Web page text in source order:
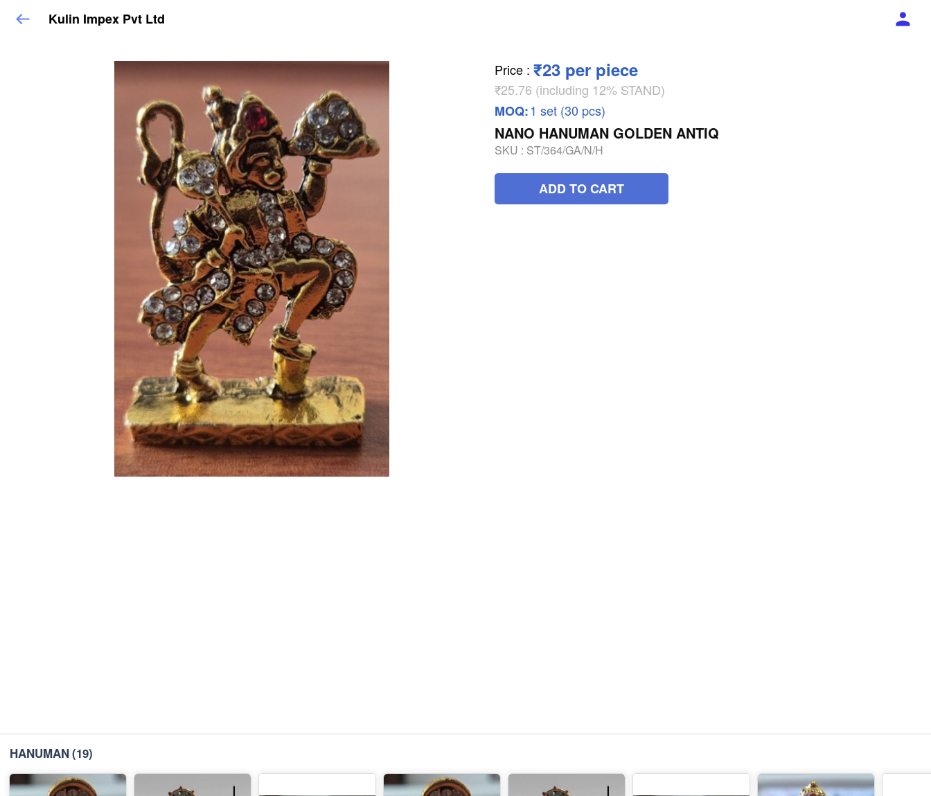
Kulin Impex Pvt Ltd
Price : ₹23 per piece
₹25.76 (including 12% STAND)
MOQ:1 set (30 pcs)
NANO HANUMAN GOLDEN ANTIQ
SKU : ST/364/GA/N/H
ADD TO CART
HANUMAN(19)